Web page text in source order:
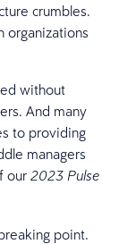
crumbles.
organizations
without
And many
to providing
managers
our 2023 Pulse
point.